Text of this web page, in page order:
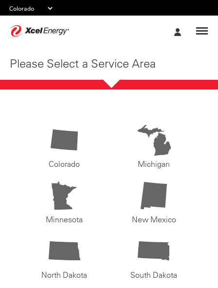
Please Select a Service Area
Colorado Michigan
Minnesota New Mexico
North Dakota South Dakota